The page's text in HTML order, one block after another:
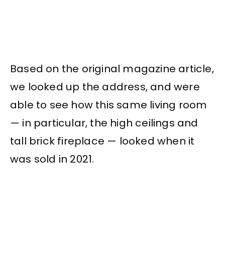
Based on the original magazine article,
we looked up the address, and were
able to see how this same living room
— in particular, the high ceilings and
tall brick fireplace — looked when it
was sold in 2021.